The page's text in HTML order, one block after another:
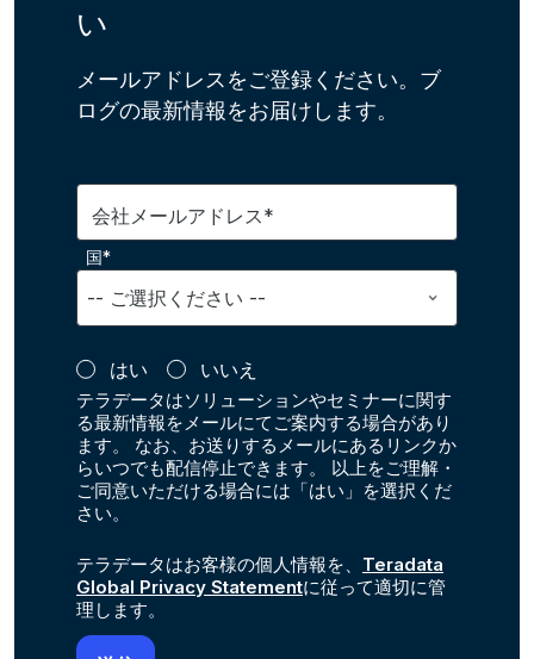
い
メールアドレスをご登録ください。ブ
ログの最新情報をお届けします。
会社メールアドレス*
国*
はい いいえ
テラデータはソリューションやセミナーに関す
る最新情報をメールにてご案内する場合があり
ます。 なお、お送りするメールにあるリンクか
らいつでも配信停止できます。 以上をご理解・
ご同意いただける場合には「はい」を選択くだ
さい。
テラデータはお客様の個人情報を、 Teradata
Global Privacy Statementに従って適切に管
理します。